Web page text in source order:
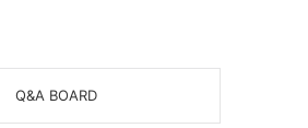
Q&A BOARD